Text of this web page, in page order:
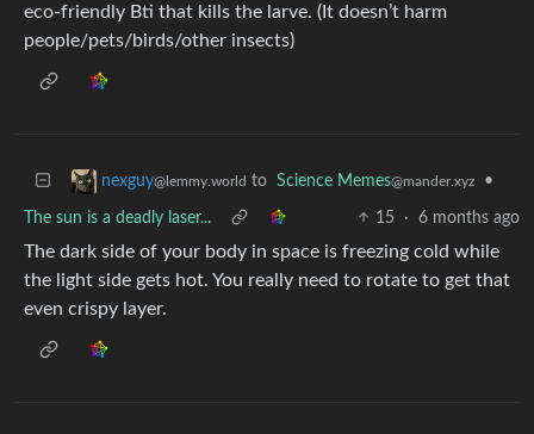
eco-friendly Bti that kills the larve. (It doesn’t harm
people/pets/birds/other insects)
nexguy@lemmy.world to Science Memes@mander.xyz •
The sun is a deadly laser... 15 · 6 months ago
The dark side of your body in space is freezing cold while
the light side gets hot. You really need to rotate to get that
even crispy layer.